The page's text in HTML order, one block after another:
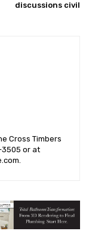
discussions civil
Cross Timbers
or at